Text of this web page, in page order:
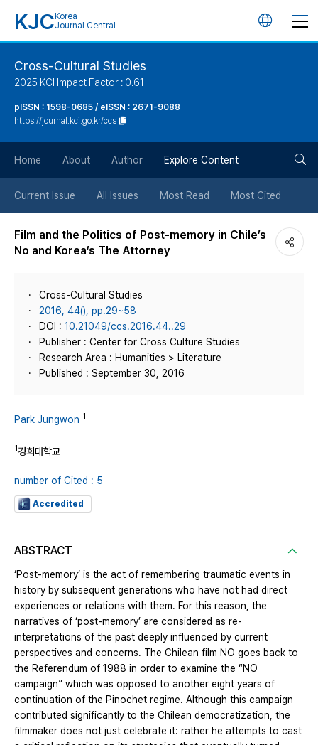
KJC Korea
Journal Central
언
튼
Cross-Cultural Studies
2025 KCI Impact Factor : 0.61
pISSN : 1598-0685 / eISSN : 2671-9088
https://journal.kci.go.kr/ccs
Home About Author Explore Content
Current Issue All Issues Most Read Most Cited
Film and the Politics of Post-memory in Chile’s
No and Korea’s The Attorney
Cross-Cultural Studies
2016, 44(), pp.29~58
DOI : 10.21049/ccs.2016.44..29
Publisher : Center for Cross Culture Studies
Research Area : Humanities > Literature
Published : September 30, 2016
Park Jungwon 1
1경희대학교
number of Cited : 5
Accredited
ABSTRACT
‘Post-memory’ is the act of remembering traumatic events in
history by subsequent generations who have not had direct
experiences or relations with them. For this reason, the
narratives of ‘post-memory’ are considered as re-
interpretations of the past deeply influenced by current
perspectives and concerns. The Chilean film NO goes back to
the Referendum of 1988 in order to examine the “NO
campaign” which was opposed to another eight years of
continuation of the Pinochet regime. Although this campaign
contributed significantly to the Chilean democratization, the
filmmaker does not just celebrate it: rather he attempts to cast